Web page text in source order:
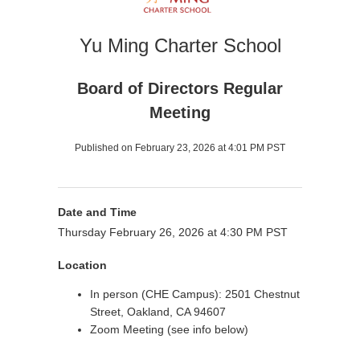
Yu Ming Charter School
Board of Directors Regular
Meeting
Published on February 23, 2026 at 4:01 PM PST
Date and Time
Thursday February 26, 2026 at 4:30 PM PST
Location
In person (CHE Campus): 2501 Chestnut
Street, Oakland, CA 94607
Zoom Meeting (see info below)